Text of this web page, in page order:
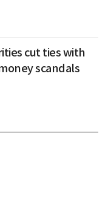
cut ties with
scandals